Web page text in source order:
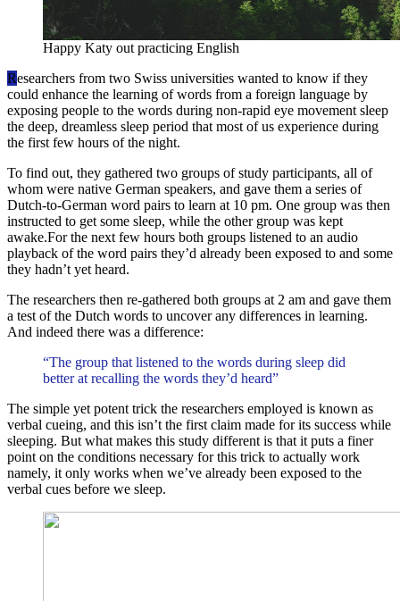
Happy Katy out practicing English
Researchers from two Swiss universities wanted to know if they
could enhance the learning of words from a foreign language by
exposing people to the words during non-rapid eye movement sleep
the deep, dreamless sleep period that most of us experience during
the first few hours of the night.
To find out, they gathered two groups of study participants, all of
whom were native German speakers, and gave them a series of
Dutch-to-German word pairs to learn at 10 pm. One group was then
instructed to get some sleep, while the other group was kept
awake.For the next few hours both groups listened to an audio
playback of the word pairs they’d already been exposed to and some
they hadn’t yet heard.
The researchers then re-gathered both groups at 2 am and gave them
a test of the Dutch words to uncover any differences in learning.
And indeed there was a difference:
“The group that listened to the words during sleep did
better at recalling the words they’d heard”
The simple yet potent trick the researchers employed is known as
verbal cueing, and this isn’t the first claim made for its success while
sleeping. But what makes this study different is that it puts a finer
point on the conditions necessary for this trick to actually work
namely, it only works when we’ve already been exposed to the
verbal cues before we sleep.